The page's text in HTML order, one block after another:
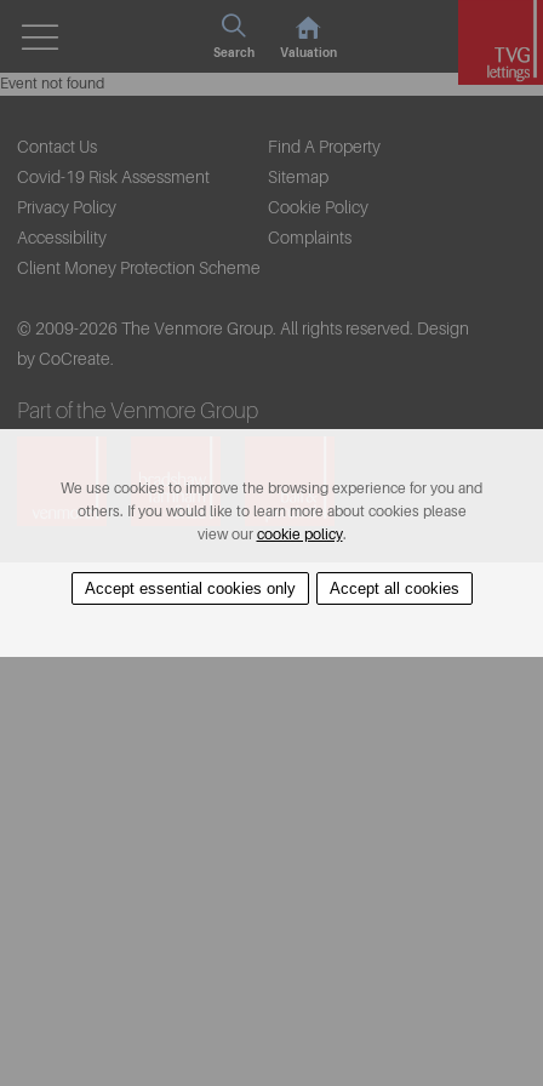
Search Valuation
Event not found
Contact Us
Find A Property
Covid-19 Risk Assessment
Sitemap
Privacy Policy
Cookie Policy
Accessibility
Complaints
Client Money Protection Scheme
© 2009-2026 The Venmore Group. All rights reserved. Design
by CoCreate.
Part of the Venmore Group
We use cookies to improve the browsing experience for you and
others. If you would like to learn more about cookies please
view our cookie policy.
Accept essential cookies only Accept all cookies